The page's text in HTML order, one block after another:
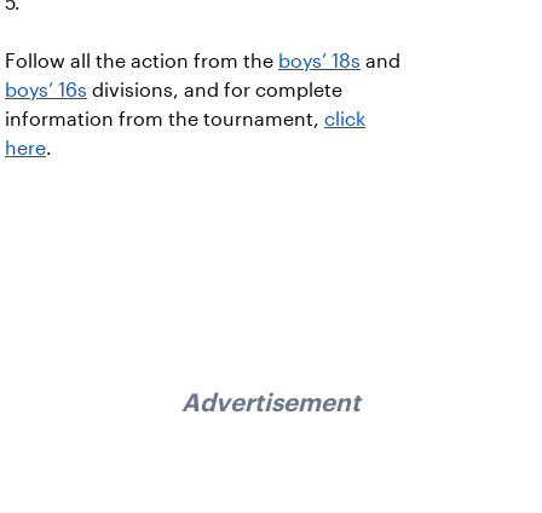
Follow all the action from the boys’ 18s and
boys’ 16s divisions, and for complete
information from the tournament, click
here.
Advertisement